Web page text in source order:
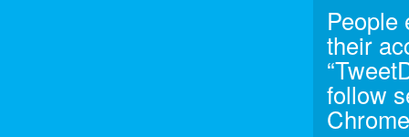
People
their
follow